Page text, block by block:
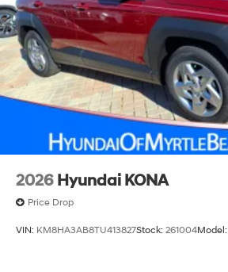
2026 Hyundai KONA
Price Drop
VIN: KM8HA3AB8TU413827Stock: 261004Model: